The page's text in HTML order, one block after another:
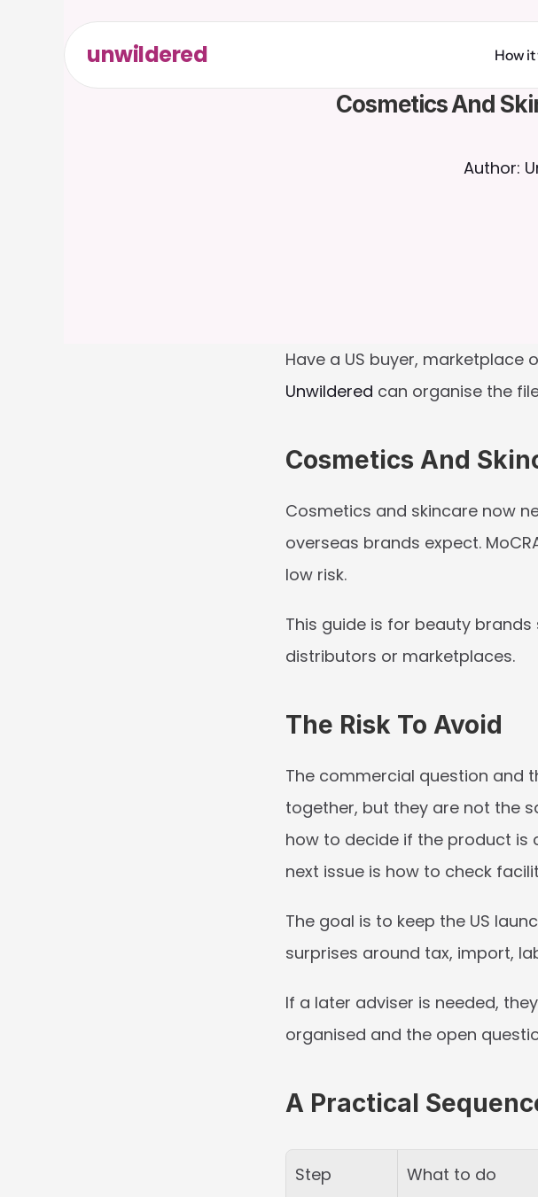
unwildered How
Cosmetics And
Author:
Have a US buyer,
Unwildered can organise the
Cosmetics And
Cosmetics and skincare now
overseas brands expect.
low risk.
This guide is for beauty brands
distributors or marketplaces.
The Risk To Avoid
The commercial question and
together, but they are not the
how to decide if the product
next issue is how to check
The goal is to keep the US
surprises around tax, import,
If a later adviser is needed,
organised and the open
A Practical
Step What to do